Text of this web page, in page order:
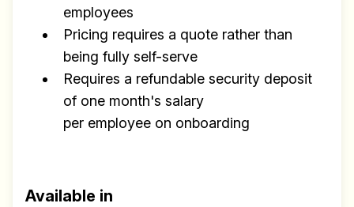
employees
Pricing requires a quote rather than
being fully self-serve
Requires a refundable security deposit
of one month's salary
per employee on onboarding
Available in